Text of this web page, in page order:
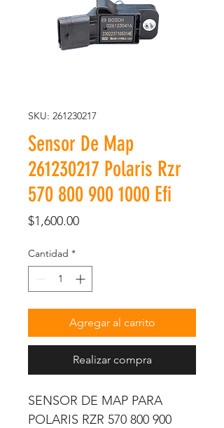
SKU: 261230217
Sensor De Map
261230217 Polaris Rzr
570 800 900 1000 Efi
$1,600.00Precio
Cantidad *
Agregar al carrito
Realizar compra
SENSOR DE MAP PARA
POLARIS RZR 570 800 900